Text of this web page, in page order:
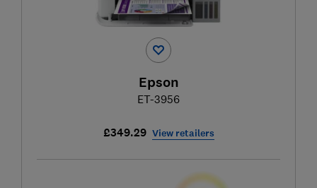
Epson
ET-3956
£349.29 View retailers